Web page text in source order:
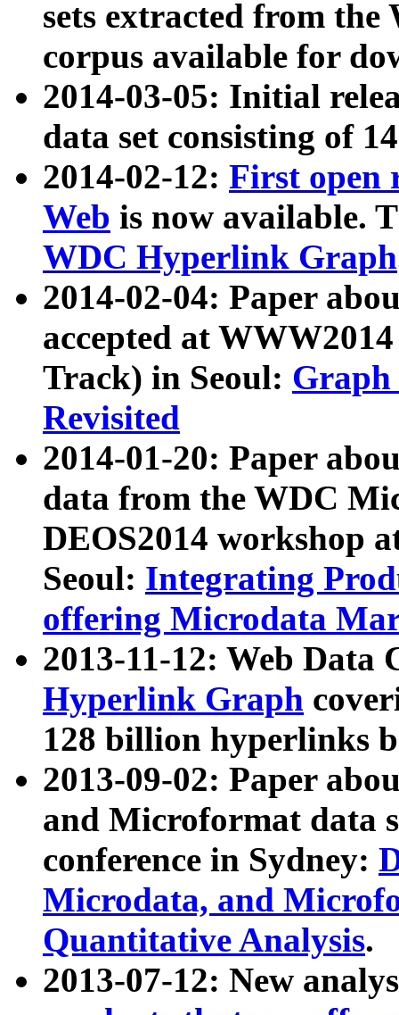
sets extracted from
corpus available for
2014-03-05: Initial
data set consisting of
2014-02-12: First open
Web is now available.
WDC Hyperlink Graph
2014-02-04: Paper
accepted at
Track) in Seoul: Graph
Revisited
2014-01-20: Paper
data from the WDC
DEOS2014 workshop
Seoul: Integrating
offering Microdata
2013-11-12: Web Data
Hyperlink Graph
128 billion hyperlinks
2013-09-02: Paper
and Microformat data
conference in Sydney:
Microdata, and
Quantitative Analysis.
2013-07-12: New